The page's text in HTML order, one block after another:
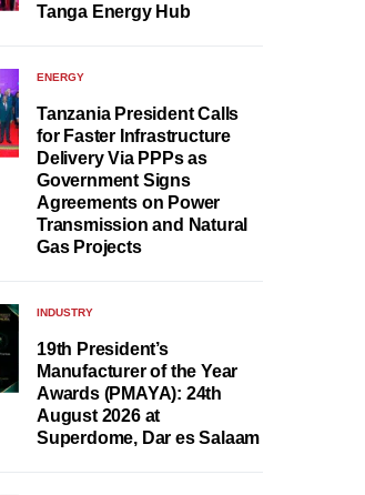
Tanga Energy Hub
ENERGY
Tanzania President Calls
for Faster Infrastructure
Delivery Via PPPs as
Government Signs
Agreements on Power
Transmission and Natural
Gas Projects
INDUSTRY
19th President’s
Manufacturer of the Year
Awards (PMAYA): 24th
August 2026 at
Superdome, Dar es Salaam